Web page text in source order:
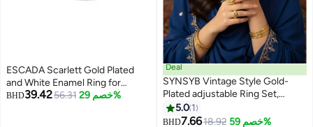
ESCADA Scarlett Gold Plated
and White Enamel Ring for
Women 52mm
BHD39.4256.31 خصم 29%
Deal
SYNSYB Vintage Style Gold-
Plated adjustable Ring Set,
Crystal Floral Design, Amber
Centre Stone With Luxury Gift
5.0 1
BHD7.6618.92 خصم 59%